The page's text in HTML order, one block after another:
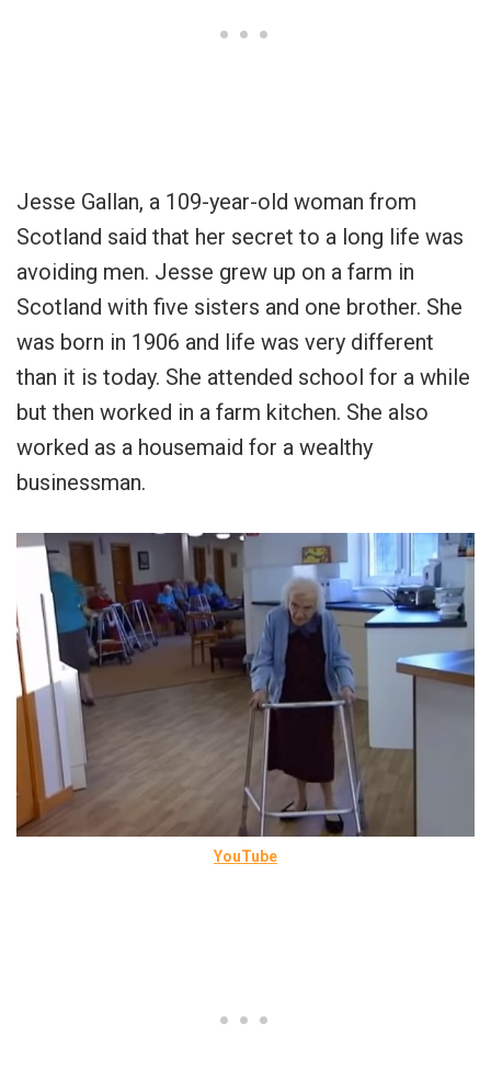
Jesse Gallan, a 109-year-old woman from
Scotland said that her secret to a long life was
avoiding men. Jesse grew up on a farm in
Scotland with five sisters and one brother. She
was born in 1906 and life was very different
than it is today. She attended school for a while
but then worked in a farm kitchen. She also
worked as a housemaid for a wealthy
businessman.
YouTube